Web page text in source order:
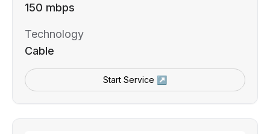
150 mbps
Technology
Cable
Start Service ↗